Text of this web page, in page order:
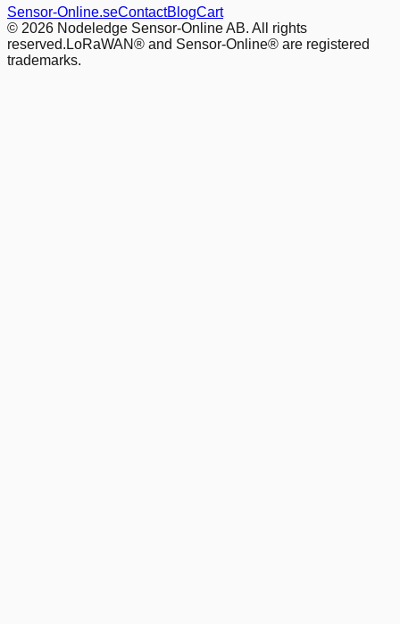
Sensor-Online.seContactBlogCart
© 2026 Nodeledge Sensor-Online AB. All rights
reserved. LoRaWAN® and Sensor-Online® are registered
trademarks.